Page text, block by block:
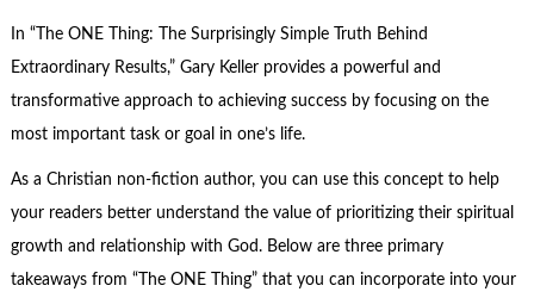
In “The ONE Thing: The Surprisingly Simple Truth Behind
Extraordinary Results,” Gary Keller provides a powerful and
transformative approach to achieving success by focusing on the
most important task or goal in one’s life.
As a Christian non-fiction author, you can use this concept to help
your readers better understand the value of prioritizing their spiritual
growth and relationship with God. Below are three primary
takeaways from “The ONE Thing” that you can incorporate into your